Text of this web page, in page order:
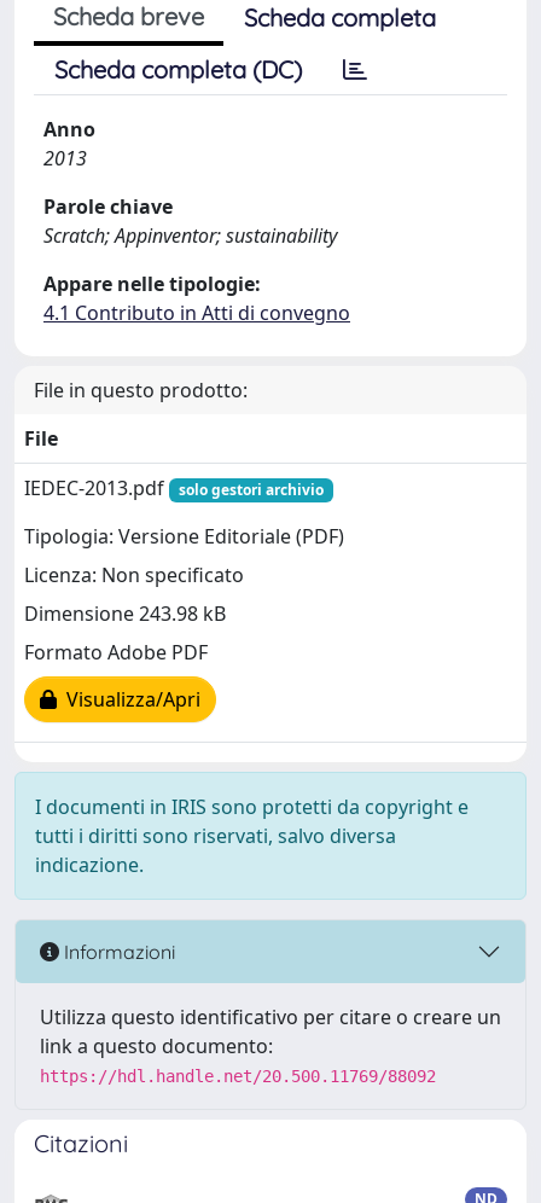
Scheda breve
Scheda completa
Scheda completa (DC)
Anno
2013
Parole chiave
Scratch; Appinventor; sustainability
Appare nelle tipologie:
4.1 Contributo in Atti di convegno
File in questo prodotto:
File
IEDEC-2013.pdf
solo gestori archivio
Tipologia: Versione Editoriale (PDF)
Licenza: Non specificato
Dimensione 243.98 kB
Formato Adobe PDF
Visualizza/Apri
I documenti in IRIS sono protetti da copyright e
tutti i diritti sono riservati, salvo diversa
indicazione.
Informazioni
Utilizza questo identificativo per citare o creare un
link a questo documento:
https://hdl.handle.net/20.500.11769/88092
Citazioni